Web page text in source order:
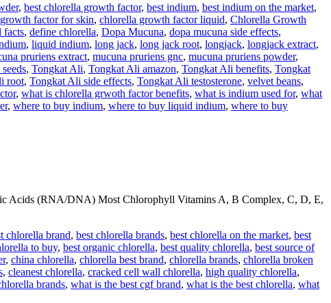
, best chlorella growth factor, best indium, best indium on the market,
factor for skin, chlorella growth factor liquid, Chlorella Growth
facts, define chlorella, Dopa Mucuna, dopa mucuna side effects,
, liquid indium, long jack, long jack root, longjack, longjack extract,
pruriens extract, mucuna pruriens gnc, mucuna pruriens powder,
, Tongkat Ali, Tongkat Ali amazon, Tongkat Ali benefits, Tongkat
root, Tongkat Ali side effects, Tongkat Ali testosterone, velvet beans,
, what is chlorella grwoth factor benefits, what is indium used for, what
, where to buy indium, where to buy liquid indium, where to buy
Acids (RNA/DNA) Most Chlorophyll Vitamins A, B Complex, C, D, E,
chlorella brand, best chlorella brands, best chlorella on the market, best
to buy, best organic chlorella, best quality chlorella, best source of
, china chlorella, chlorella best brand, chlorella brands, chlorella broken
, cleanest chlorella, cracked cell wall chlorella, high quality chlorella,
brands, what is the best cgf brand, what is the best chlorella, what